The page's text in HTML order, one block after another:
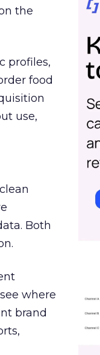
the
profiles,
food
use,
Both
where
brand